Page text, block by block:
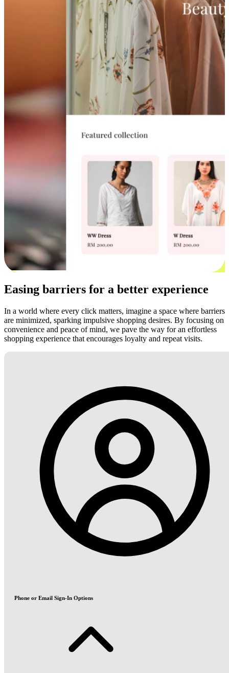
Easing barriers for a better experience
In a world where every click matters, imagine a space where barriers
are minimized, sparking impulsive shopping desires. By focusing on
convenience and peace of mind, we pave the way for an effortless
shopping experience that encourages loyalty and repeat visits.
Phone or Email Sign-In Options